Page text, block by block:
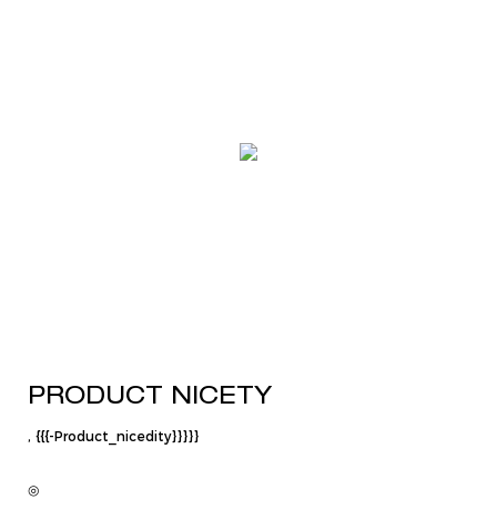
PRODUCT NICETY
, {{{-Product_nicedity}}}}}
◎